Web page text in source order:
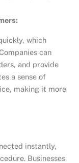
which
can
and provide
a sense of
making it more
instantly,
Businesses